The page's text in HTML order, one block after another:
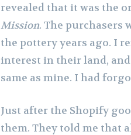
revealed that it was the
Mission. The purchasers
the pottery years ago. I
interest in their land,
same as mine. I had
Just after the Shopify
them. They told me that